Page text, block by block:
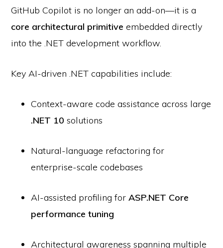
GitHub Copilot is no longer an add-on—it is a
core architectural primitive embedded directly
into the .NET development workflow.
Key AI-driven .NET capabilities include:
Context-aware code assistance across large
.NET 10 solutions
Natural-language refactoring for
enterprise-scale codebases
AI-assisted profiling forASP.NET Core
performance tuning
Architectural awareness spanning multiple